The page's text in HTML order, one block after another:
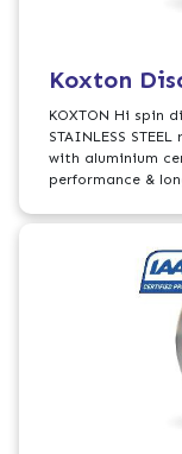
Koxton
KOXTON Hi spin
STAINLESS
with aluminium
performance &